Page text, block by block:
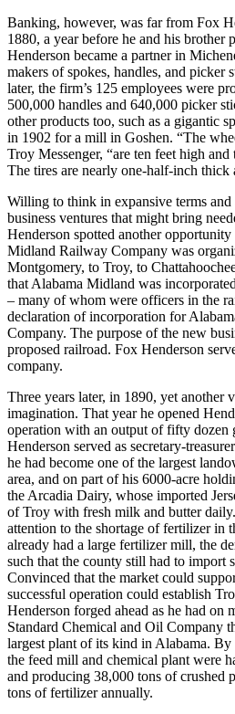
Banking, however, was far from Fox
1880, a year before he and his brother
Henderson became a partner in
makers of spokes, handles, and picker
later, the firm’s 125 employees were
500,000 handles and 640,000 picker
other products too, such as a gigantic
in 1902 for a mill in Goshen. “The
Troy Messenger, “are ten feet high
The tires are nearly one-half-inch thick
Willing to think in expansive terms
business ventures that might bring
Henderson spotted another
Midland Railway Company was
Montgomery, to Troy, to
that Alabama Midland was
– many of whom were officers in the
declaration of incorporation for
Company. The purpose of the new
proposed railroad. Fox Henderson
company.
Three years later, in 1890, yet another
imagination. That year he opened
operation with an output of fifty dozen
Henderson served as secretary-
he had become one of the largest
area, and on part of his 6000-acre
the Arcadia Dairy, whose imported
of Troy with fresh milk and butter
attention to the shortage of fertilizer in
already had a large fertilizer mill, the
such that the county still had to import
Convinced that the market could
successful operation could establish
Henderson forged ahead as he had on
Standard Chemical and Oil Company
largest plant of its kind in Alabama. By
the feed mill and chemical plant were
and producing 38,000 tons of crushed
tons of fertilizer annually.